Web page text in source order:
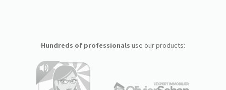
Hundreds of professionals use our products: